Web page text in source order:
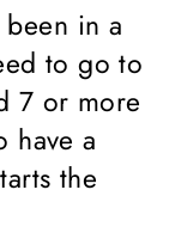
been in a
to go to
7 or more
have a
the